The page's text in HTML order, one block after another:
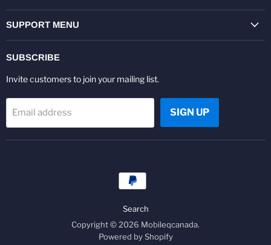
SUPPORT MENU
SUBSCRIBE
Invite customers to join your mailing list.
Email address SIGN UP
Search
Copyright © 2026 Mobileqcanada.
Powered by Shopify